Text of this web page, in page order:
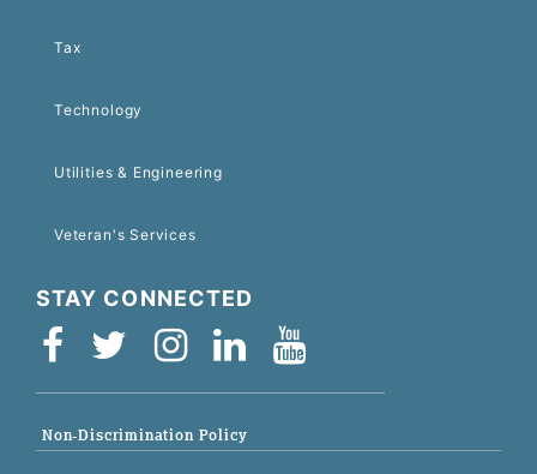
Tax
Technology
Utilities & Engineering
Veteran's Services
STAY CONNECTED
Non-Discrimination Policy